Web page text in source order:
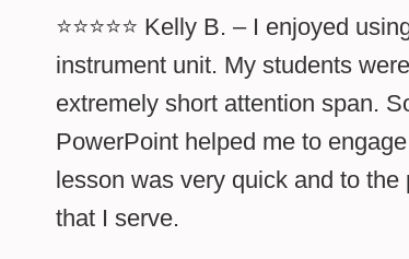
⭐⭐⭐⭐⭐ Kelly B. – I enjoyed
instrument unit. My students
extremely short attention span.
PowerPoint helped me to
lesson was very quick and to
that I serve.